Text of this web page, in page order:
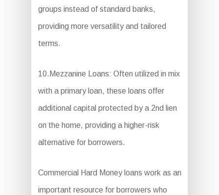
groups instead of standard banks,
providing more versatility and tailored
terms.
10.Mezzanine Loans: Often utilized in mix
with a primary loan, these loans offer
additional capital protected by a 2nd lien
on the home, providing a higher-risk
alternative for borrowers.
Commercial Hard Money loans work as an
important resource for borrowers who